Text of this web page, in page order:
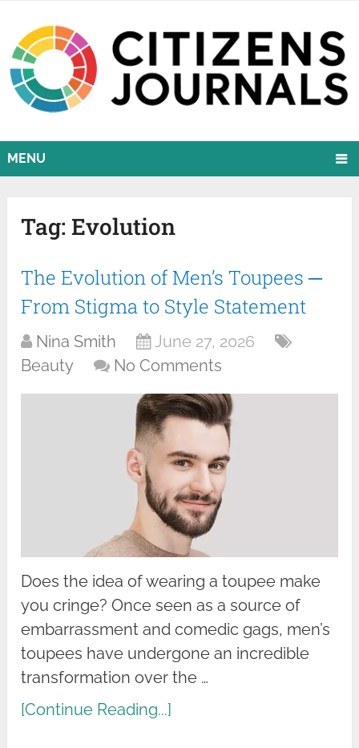
MENU
Tag: Evolution
The Evolution of Men’s Toupees ─
From Stigma to Style Statement
Nina Smith
June 27, 2026
Beauty
No Comments
Does the idea of wearing a toupee make
you cringe? Once seen as a source of
embarrassment and comedic gags, men’s
toupees have undergone an incredible
transformation over the …
[Continue Reading...]